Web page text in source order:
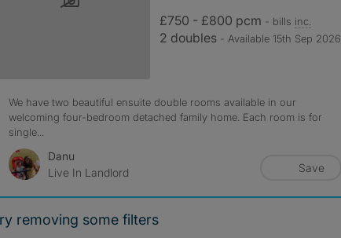
£750 - £800 pcm - bills inc.
2 doubles - Available 15th Sep 2026
We have two beautiful ensuite double rooms available in our
welcoming four-bedroom detached family home. Each room is for
single...
Danu
Live In Landlord
Save
removing some filters